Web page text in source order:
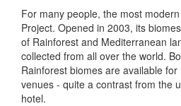
For many people, the most
Project. Opened in 2003, its
of Rainforest and Mediterranean
collected from all over the world.
Rainforest biomes are available
venues - quite a contrast from the
hotel.